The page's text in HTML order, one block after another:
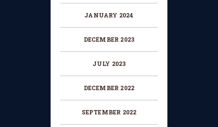
JANUARY 2024
DECEMBER 2023
JULY 2023
DECEMBER 2022
SEPTEMBER 2022